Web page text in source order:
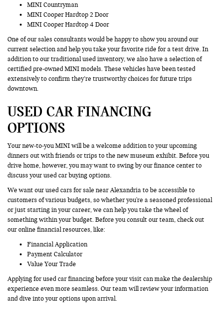
MINI Countryman
MINI Cooper Hardtop 2 Door
MINI Cooper Hardtop 4 Door
One of our sales consultants would be happy to show you around our
current selection and help you take your favorite ride for a test drive. In
addition to our traditional used inventory, we also have a selection of
certified pre-owned MINI models. These vehicles have been tested
extensively to confirm they’re trustworthy choices for future trips
downtown.
USED CAR FINANCING
OPTIONS
Your new-to-you MINI will be a welcome addition to your upcoming
dinners out with friends or trips to the new museum exhibit. Before you
drive home, however, you may want to swing by our finance center to
discuss your used car buying options.
We want our used cars for sale near Alexandria to be accessible to
customers of various budgets, so whether you're a seasoned professional
or just starting in your career, we can help you take the wheel of
something within your budget. Before you consult our team, check out
our online financial resources, like:
Financial Application
Payment Calculator
Value Your Trade
Applying for used car financing before your visit can make the dealership
experience even more seamless. Our team will review your information
and dive into your options upon arrival.